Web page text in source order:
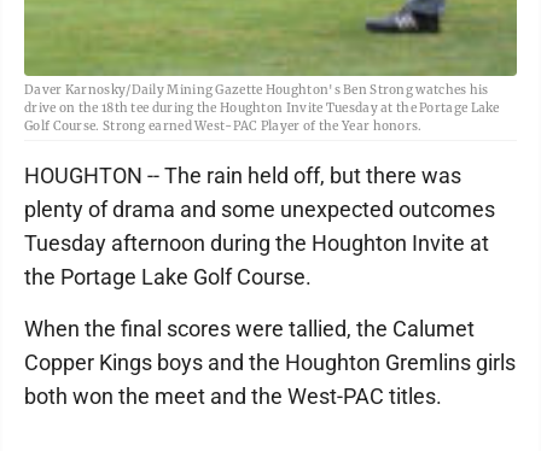
Daver Karnosky/Daily Mining Gazette Houghton's Ben Strong watches his
drive on the 18th tee during the Houghton Invite Tuesday at the Portage Lake
Golf Course. Strong earned West-PAC Player of the Year honors.
HOUGHTON -- The rain held off, but there was
plenty of drama and some unexpected outcomes
Tuesday afternoon during the Houghton Invite at
the Portage Lake Golf Course.
When the final scores were tallied, the Calumet
Copper Kings boys and the Houghton Gremlins girls
both won the meet and the West-PAC titles.